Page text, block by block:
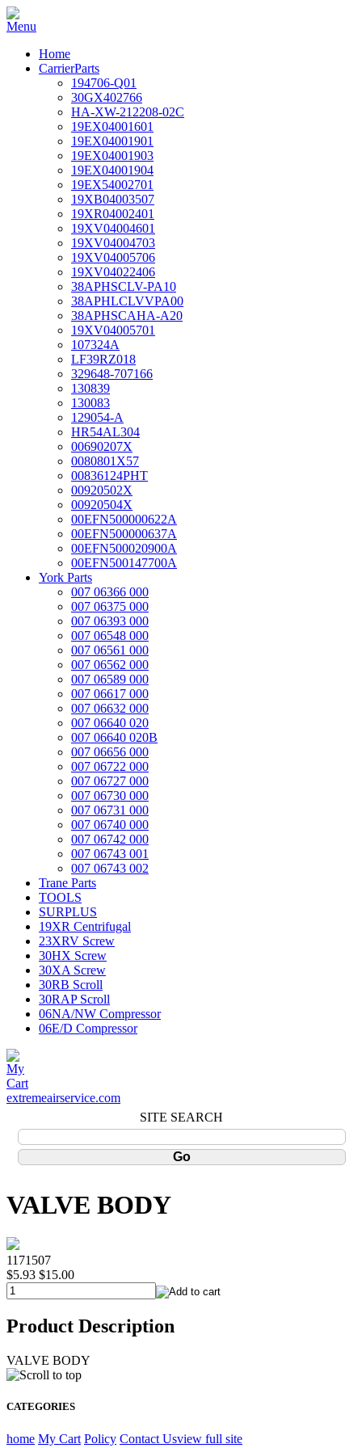
Home
CarrierParts
194706-Q01
30GX402766
HA-XW-212208-02C
19EX04001601
19EX04001901
19EX04001903
19EX04001904
19EX54002701
19XB04003507
19XR04002401
19XV04004601
19XV04004703
19XV04005706
19XV04022406
38APHSCLV-PA10
38APHLCLVVPA00
38APHSCAHA-A20
19XV04005701
107324A
LF39RZ018
329648-707166
130839
130083
129054-A
HR54AL304
00690207X
0080801X57
00836124PHT
00920502X
00920504X
00EFN500000622A
00EFN500000637A
00EFN500020900A
00EFN500147700A
York Parts
007 06366 000
007 06375 000
007 06393 000
007 06548 000
007 06561 000
007 06562 000
007 06589 000
007 06617 000
007 06632 000
007 06640 020
007 06640 020B
007 06656 000
007 06722 000
007 06727 000
007 06730 000
007 06731 000
007 06740 000
007 06742 000
007 06743 001
007 06743 002
Trane Parts
TOOLS
SURPLUS
19XR Centrifugal
23XRV Screw
30HX Screw
30XA Screw
30RB Scroll
30RAP Scroll
06NA/NW Compressor
06E/D Compressor
extremeairservice.com
SITE SEARCH
VALVE BODY
1171507
$5.93 $15.00
Product Description
VALVE BODY
CATEGORIES
home My Cart Policy Contact Usview full site